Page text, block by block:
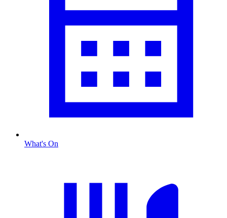
What's On